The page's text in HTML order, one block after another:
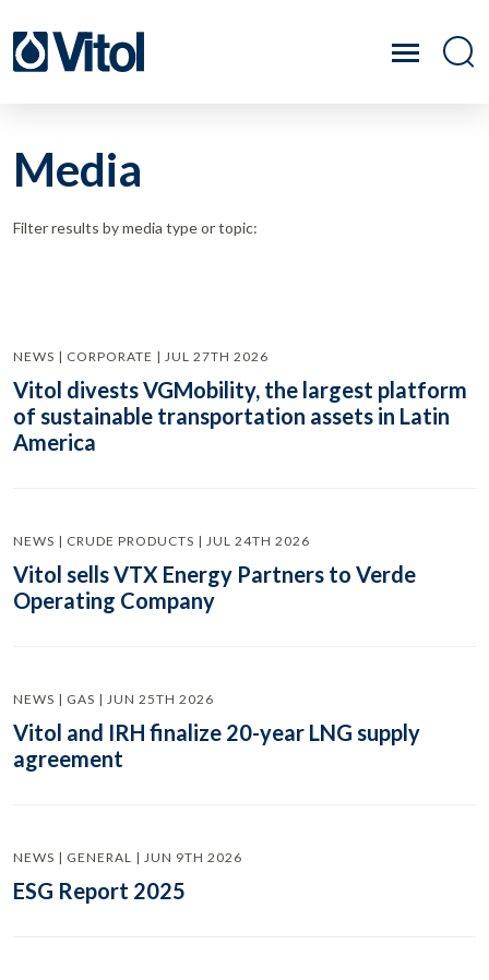
Media
Filter results by media type or topic:
NEWS | CORPORATE | JUL 27TH 2026
Vitol divests VGMobility, the largest platform
of sustainable transportation assets in Latin
America
NEWS | CRUDE PRODUCTS | JUL 24TH 2026
Vitol sells VTX Energy Partners to Verde
Operating Company
NEWS | GAS | JUN 25TH 2026
Vitol and IRH finalize 20-year LNG supply
agreement
NEWS | GENERAL | JUN 9TH 2026
ESG Report 2025